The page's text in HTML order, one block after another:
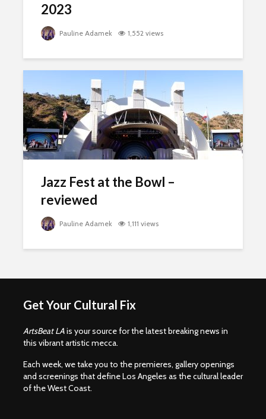
2023
Pauline Adamek 1,552 views
Jazz Fest at the Bowl –
reviewed
Pauline Adamek 1,111 views
Get Your Cultural Fix
ArtsBeat LAis your source for the latest breaking news in
this vibrant artistic mecca.
Each week, we take you to the premieres, gallery openings
and screenings that define Los Angeles as the cultural leader
of the West Coast.